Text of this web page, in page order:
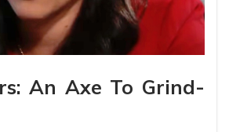
An Axe To Grind-